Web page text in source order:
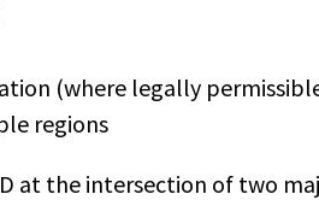
(where legally
regions
at the intersection of two